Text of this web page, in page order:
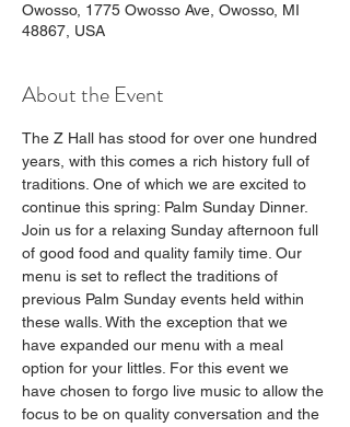
Owosso, 1775 Owosso Ave, Owosso, MI
48867, USA
About the Event
The Z Hall has stood for over one hundred
years, with this comes a rich history full of
traditions. One of which we are excited to
continue this spring: Palm Sunday Dinner.
Join us for a relaxing Sunday afternoon full
of good food and quality family time. Our
menu is set to reflect the traditions of
previous Palm Sunday events held within
these walls. With the exception that we
have expanded our menu with a meal
option for your littles. For this event we
have chosen to forgo live music to allow the
focus to be on quality conversation and the